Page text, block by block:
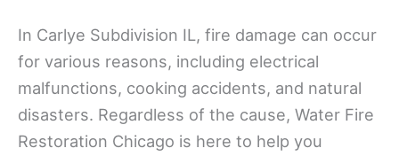
In Carlye Subdivision IL, fire damage can occur
for various reasons, including electrical
malfunctions, cooking accidents, and natural
disasters. Regardless of the cause, Water Fire
Restoration Chicago is here to help you